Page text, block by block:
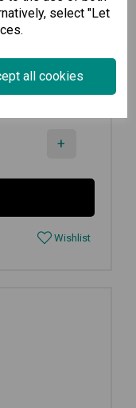
select "Let
all cookies
+
Wishlist